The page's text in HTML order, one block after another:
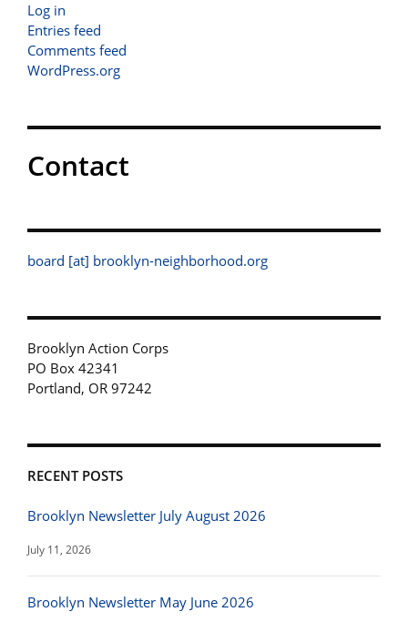
Log in
Entries feed
Comments feed
WordPress.org
Contact
board [at] brooklyn-neighborhood.org
Brooklyn Action Corps
PO Box 42341
Portland, OR 97242
RECENT POSTS
Brooklyn Newsletter July August 2026
July 11, 2026
Brooklyn Newsletter May June 2026